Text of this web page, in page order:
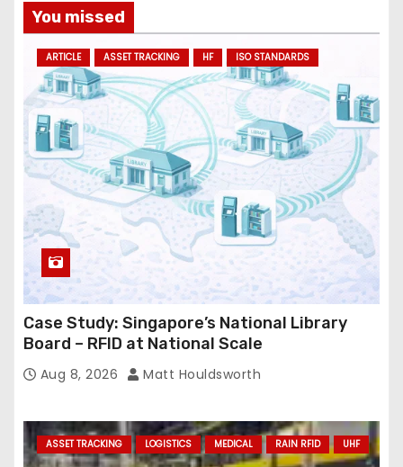
a
d
d
r
e
s
s
You missed
ARTICLE ASSET TRACKING HF ISO STANDARDS
Case Study: Singapore’s National Library
Board – RFID at National Scale
Aug 8, 2026 Matt Houldsworth
ASSET TRACKING LOGISTICS MEDICAL RAIN RFID UHF